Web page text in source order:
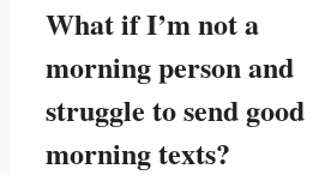
What if I’m not a
morning‌ person and⁢
struggle to send good
morning texts?